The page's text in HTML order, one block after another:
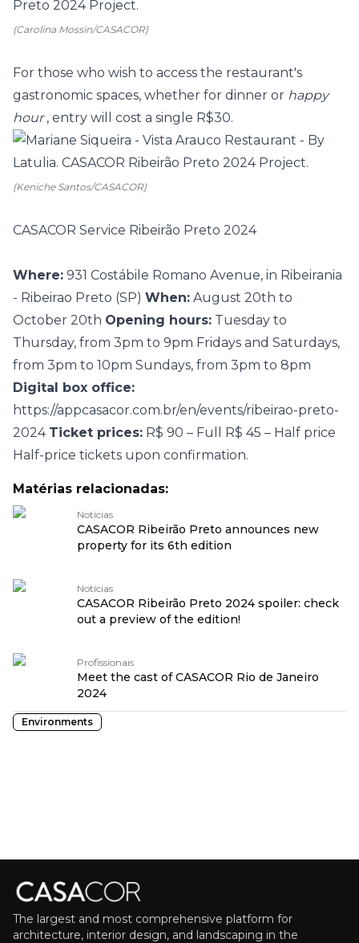
(Carolina Mossin/CASACOR)
For those who wish to access the restaurant's
gastronomic spaces, whether for dinner or happy
hour, entry will cost a single R$30.
(Keniche Santos/CASACOR)
CASACOR Service Ribeirão Preto 2024
Where: 931 Costábile Romano Avenue, in Ribeirania
- Ribeirao Preto (SP) When: August 20th to
October 20th Opening hours: Tuesday to
Thursday, from 3pm to 9pm Fridays and Saturdays,
from 3pm to 10pm Sundays, from 3pm to 8pm
Digital box office:
https://appcasacor.com.br/en/events/ribeirao-preto-
2024 Ticket prices: R$ 90 – Full R$ 45 – Half price
Half-price tickets upon confirmation.
Matérias relacionadas:
Notícias
CASACOR Ribeirão Preto announces new
property for its 6th edition
Notícias
CASACOR Ribeirão Preto 2024 spoiler: check
out a preview of the edition!
Profissionais
Meet the cast of CASACOR Rio de Janeiro
2024
Environments
The largest and most comprehensive platform for
architecture, interior design, and landscaping in the